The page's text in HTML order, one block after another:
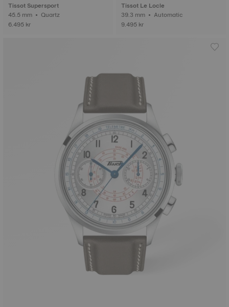
Tissot Supersport
45.5 mm • Quartz
6.495 kr
Tissot Le Locle
39.3 mm • Automatic
9.495 kr